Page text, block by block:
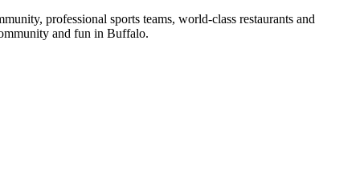
professional sports teams, world-class restaurants and
and fun in Buffalo.